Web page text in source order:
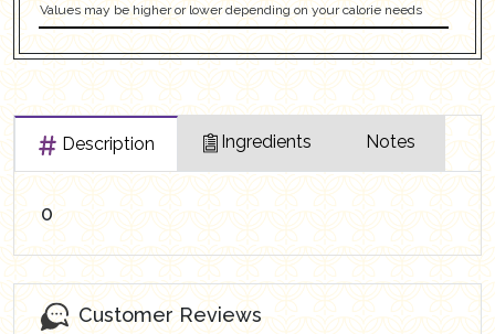
Values may be higher or lower depending on your calorie needs
Description Ingredients Notes
0
Customer Reviews